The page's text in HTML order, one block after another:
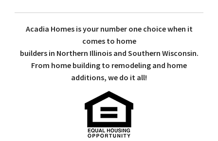
Acadia Homes is your number one choice when it
comes to home
builders in Northern Illinois and Southern Wisconsin.
From home building to remodeling and home
additions, we do it all!